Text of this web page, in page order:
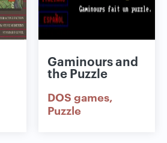
Gaminours and
the Puzzle
DOS games
Puzzle